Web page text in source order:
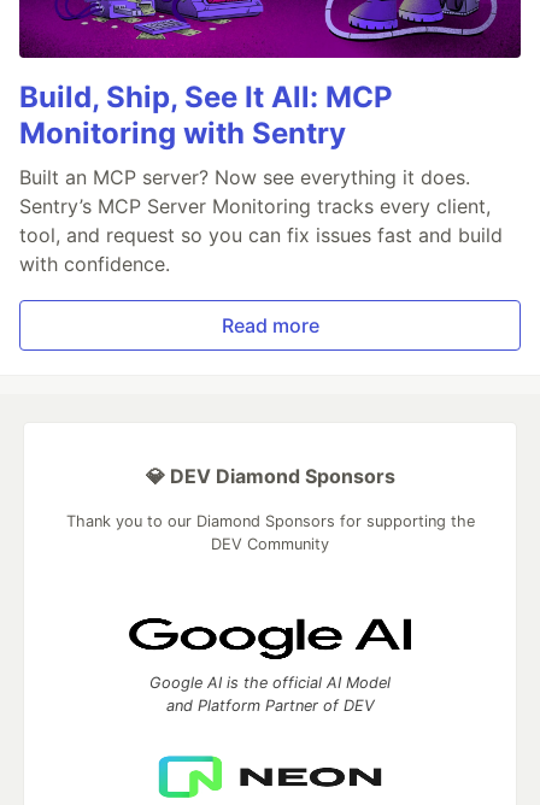
Build, Ship, See It All: MCP
Monitoring with Sentry
Built an MCP server? Now see everything it does.
Sentry’s MCP Server Monitoring tracks every client,
tool, and request so you can fix issues fast and build
with confidence.
Read more
💎 DEV Diamond Sponsors
Thank you to our Diamond Sponsors for supporting the
DEV Community
Google AI is the official AI Model
and Platform Partner of DEV